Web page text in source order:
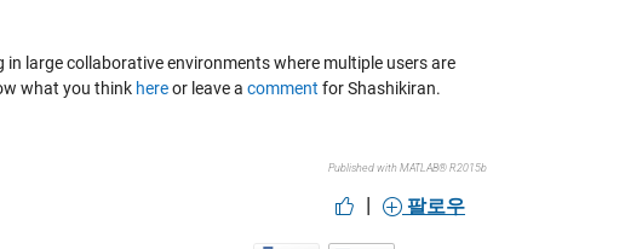
large collaborative environments where multiple users are
what you think hereor leave a comment for Shashikiran.
Published with MATLAB® R2015b
| 팔로우